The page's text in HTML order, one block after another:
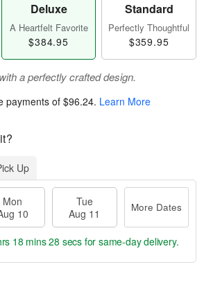
Deluxe
A Heartfelt Favorite
$384.95
Standard
Perfectly Thoughtful
$359.95
a perfectly crafted design.
payments of$96.24. Learn More
Up
Mon
10
Tue
Aug 11
More Dates
18 mins 27 secsfor same-day delivery.